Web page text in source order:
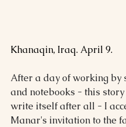
Khanaqin, Iraq. April 9.
After a day of working by
and notebooks - this
write itself after all - I
Manar's invitation to the